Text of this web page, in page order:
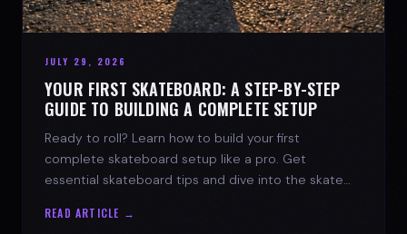
JULY 29, 2026
YOUR FIRST SKATEBOARD: A STEP-BY-STEP
GUIDE TO BUILDING A COMPLETE SETUP
Ready to roll? Learn how to build your first
complete skateboard setup like a pro. Get
essential skateboard tips and dive into the skate
READ ARTICLE →